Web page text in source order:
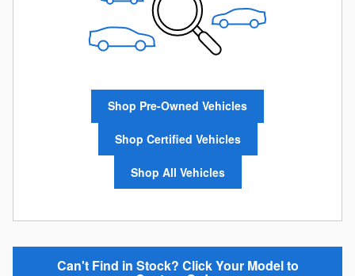
Shop Pre-Owned Vehicles
Shop Certified Vehicles
Shop All Vehicles
Can't Find in Stock? Click Your Model to